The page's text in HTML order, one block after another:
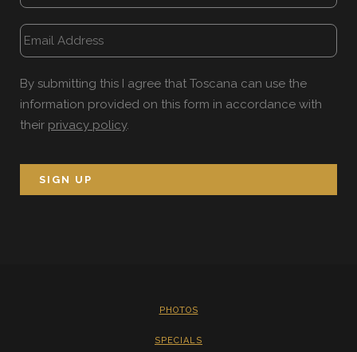
By submitting this I agree that Toscana can use the
information provided on this form in accordance with
their privacy policy.
PHOTOS
SPECIALS